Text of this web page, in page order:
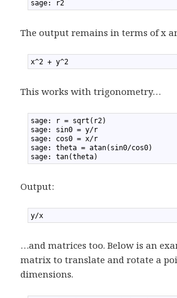
sage: r2
The output remains in terms of x
x^2 + y^2
This works with trigonometry…
sage: r = sqrt(r2)
sage: sin0 = y/r
sage: cos0 = x/r
sage: theta = atan(sin0/cos0)
sage: tan(theta)
Output:
y/x
…and matrices too. Below is an
matrix to translate and rotate a
dimensions.